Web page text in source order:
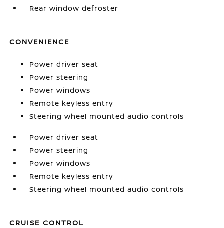
Rear window defroster
CONVENIENCE
Power driver seat
Power steering
Power windows
Remote keyless entry
Steering wheel mounted audio controls
Power driver seat
Power steering
Power windows
Remote keyless entry
Steering wheel mounted audio controls
CRUISE CONTROL